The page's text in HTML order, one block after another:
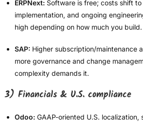
ERPNext: Software is free; costs shift to
implementation, and ongoing
high depending on how much you build.
SAP: Higher subscription/maintenance
more governance and change
complexity demands it.
3) Financials & U.S. compliance
Odoo: GAAP-oriented U.S.